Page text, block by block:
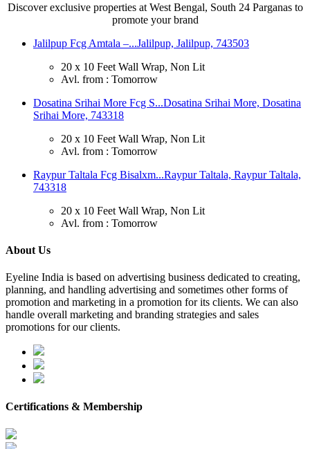
Discover exclusive properties at West Bengal, South 24 Parganas to
promote your brand
Jalilpup Fcg Amtala –...Jalilpup, Jalilpup, 743503
20 x 10 Feet Wall Wrap, Non Lit
Avl. from : Tomorrow
Dosatina Srihai More Fcg S...Dosatina Srihai More, Dosatina
Srihai More, 743318
20 x 10 Feet Wall Wrap, Non Lit
Avl. from : Tomorrow
Raypur Taltala Fcg Bisalxm...Raypur Taltala, Raypur Taltala,
743318
20 x 10 Feet Wall Wrap, Non Lit
Avl. from : Tomorrow
About Us
Eyeline India is based on advertising business dedicated to creating,
planning, and handling advertising and sometimes other forms of
promotion and marketing in a promotion for its clients. We can also
handle overall marketing and branding strategies and sales
promotions for our clients.
Certifications & Membership